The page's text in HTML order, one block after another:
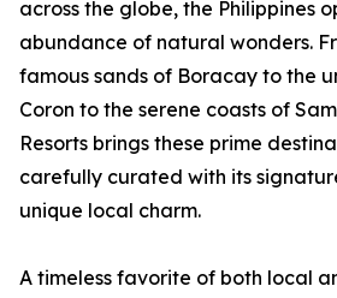
across the globe, the Philippines
abundance of natural wonders.
famous sands of Boracay to the
Coron to the serene coasts of
Resorts brings these prime
carefully curated with its
unique local charm.
A timeless favorite of both local